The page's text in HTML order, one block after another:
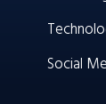
Social